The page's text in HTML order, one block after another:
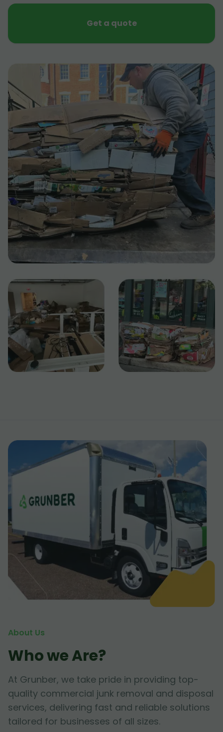
Get a quote
About Us
Who we Are?
At Grunber, we take pride in providing top-
quality commercial junk removal and disposal
services, delivering fast and reliable solutions
tailored for businesses of all sizes.